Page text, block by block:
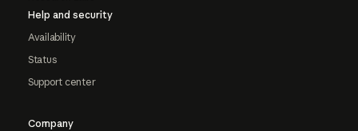
Help and security
Availability
Status
Support center
Company